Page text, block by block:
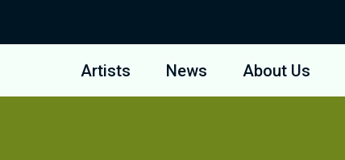
Artists News About Us